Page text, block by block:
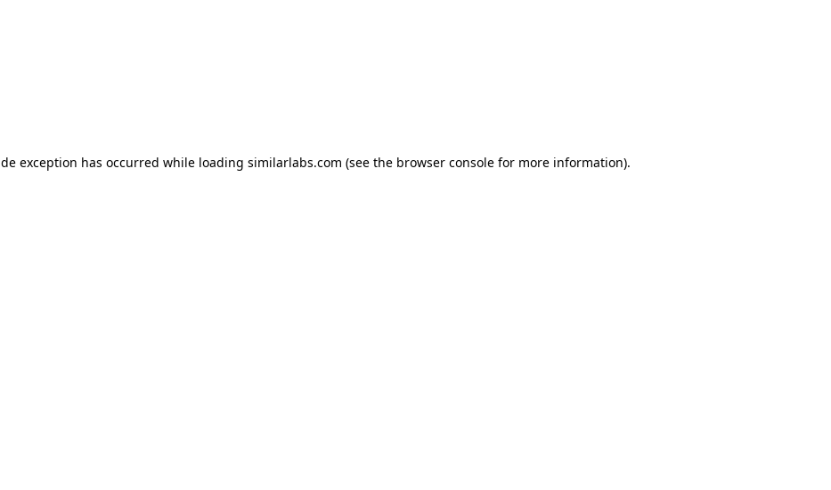
exception has occurred while loading similarlabs.com (see the browser console for more information).